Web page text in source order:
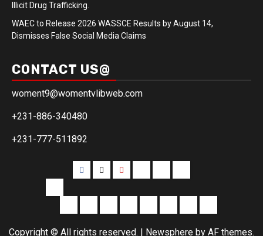
Illicit Drug Trafficking.
WAEC to Release 2026 WASSCE Results by August 14,
Dismisses False Social Media Claims
CONTACT US@
woment9@womentvlibweb.com
+231-886-340480
+231-777-511892
Facebook
TwitterYoutube
Copyright © All rights reserved. | Newsphere by AF themes.